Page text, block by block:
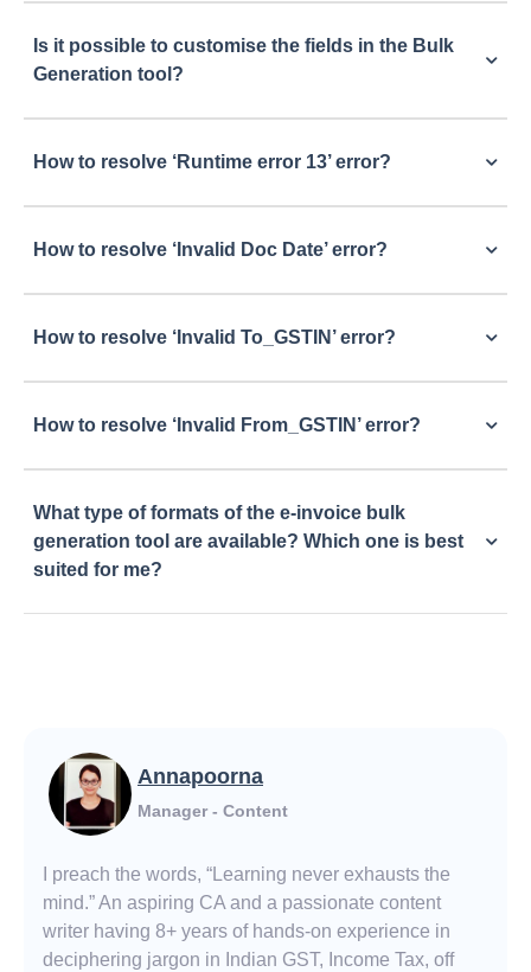
Is it possible to customise the fields in the Bulk
Generation tool?
How to resolve ‘Runtime error 13’ error?
How to resolve ‘Invalid Doc Date’ error?
How to resolve ‘Invalid To_GSTIN’ error?
How to resolve ‘Invalid From_GSTIN’ error?
What type of formats of the e-invoice bulk
generation tool are available? Which one is best
suited for me?
Annapoorna
Manager - Content
I preach the words, “Learning never exhausts the
mind.” An aspiring CA and a passionate content
writer having 8+ years of hands-on experience in
deciphering jargon in Indian GST, Income Tax, off